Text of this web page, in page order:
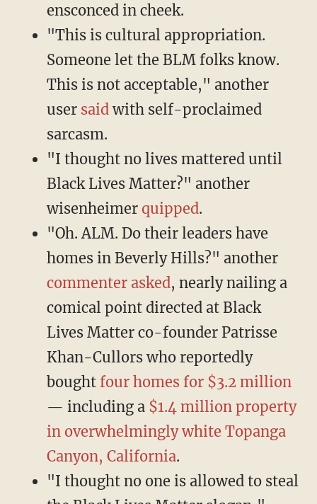
ensconced in cheek.
"This is cultural appropriation.
Someone let the BLM folks know.
This is not acceptable," another
user said with self-proclaimed
sarcasm.
"I thought no lives mattered until
Black Lives Matter?" another
wisenheimer quipped.
"Oh. ALM. Do their leaders have
homes in Beverly Hills?" another
commenter asked , nearly nailing a
comical point directed at Black
Lives Matter co-founder Patrisse
Khan-Cullors who reportedly
bought four homes for $3.2 million
— including a $1.4 million property
in overwhelmingly white Topanga
Canyon, California.
"I thought no one is allowed to steal